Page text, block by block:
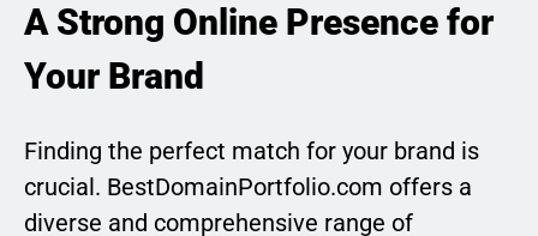
A Strong Online Presence for
Your Brand
Finding the perfect match for your brand is
crucial. BestDomainPortfolio.com offers a
diverse and comprehensive range of